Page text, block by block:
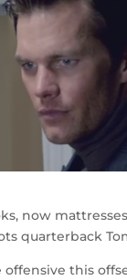
now
quarterback
offensive this